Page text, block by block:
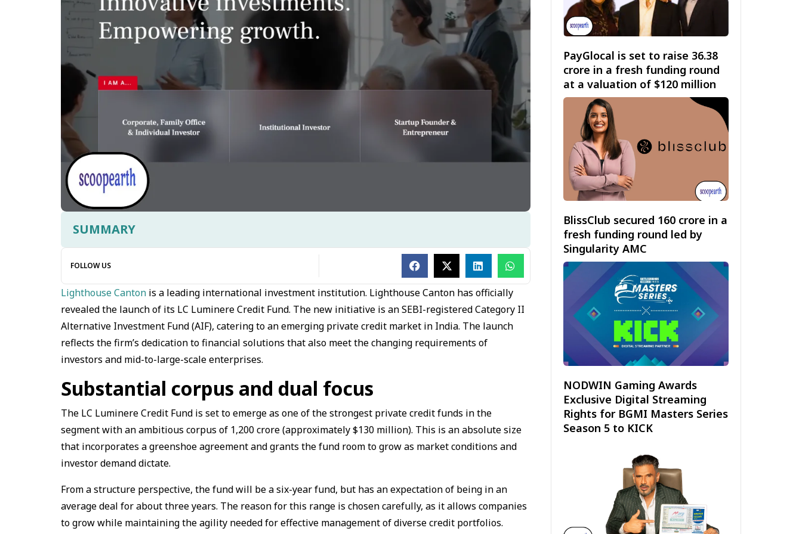
SUMMARY
FOLLOW US
Lighthouse Canton is a leading international investment institution. Lighthouse Canton has officially
revealed the launch of its LC Luminere Credit Fund. The new initiative is an SEBI-registered Category II
Alternative Investment Fund (AIF), catering to an emerging private credit market in India. The launch
reflects the firm’s dedication to financial solutions that also meet the changing requirements of
investors and mid-to-large-scale enterprises.
Substantial corpus and dual focus
The LC Luminere Credit Fund is set to emerge as one of the strongest private credit funds in the
segment with an ambitious corpus of ₹1,200 crore (approximately $130 million). This is an absolute size
that incorporates a greenshoe agreement and grants the fund room to grow as market conditions and
investor demand dictate.
From a structure perspective, the fund will be a six-year fund, but has an expectation of being in an
average deal for about three years. The reason for this range is chosen carefully, as it allows companies
to grow while maintaining the agility needed for effective management of diverse credit portfolios.
PayGlocal is set to raise ₹36.38
crore in a fresh funding round
at a valuation of $120 million
BlissClub secured ₹160 crore in a
fresh funding round led by
Singularity AMC
NODWIN Gaming Awards
Exclusive Digital Streaming
Rights for BGMI Masters Series
Season 5 to KICK